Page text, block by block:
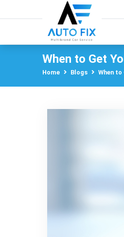
When to Get
Home Blogs When